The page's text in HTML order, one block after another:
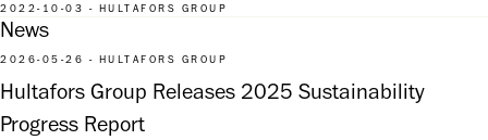
2022-10-03 - HULTAFORS GROUP
News
2026-05-26 - HULTAFORS GROUP
Hultafors Group Releases 2025 Sustainability
Progress Report